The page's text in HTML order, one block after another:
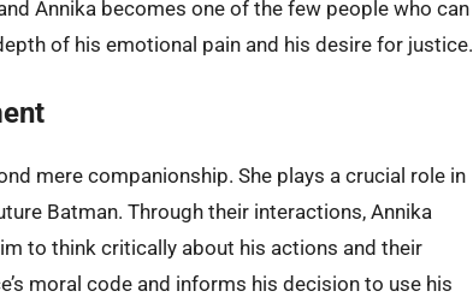
Annika becomes one of the few people who can
of his emotional pain and his desire for justice.
mere companionship. She plays a crucial role in
Batman. Through their interactions, Annika
to think critically about his actions and their
moral code and informs his decision to use his